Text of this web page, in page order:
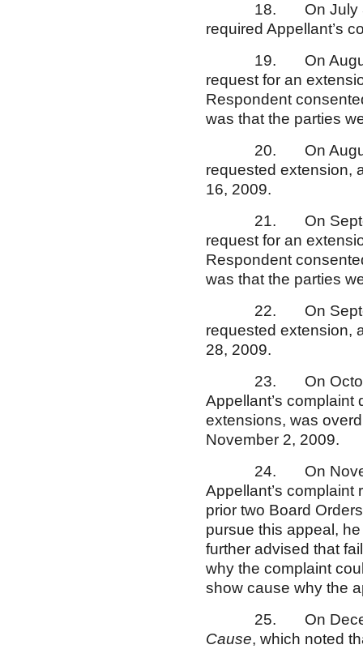
18. On July 30,
required Appellant’s
19. On August
request for an
Respondent
was that the parties
20. On August
requested extension,
16, 2009.
21. On
request for an
Respondent
was that the parties
22. On
requested extension,
28, 2009.
23. On October
Appellant’s
extensions, was
November 2, 2009.
24. On November
Appellant’s
prior two Board
pursue this appeal,
further advised that
why the complaint
show cause why the
25. On
Cause, which noted